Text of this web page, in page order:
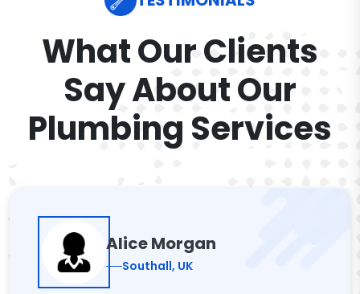
What Our Clients
Say About Our
Plumbing Services
Alice Morgan
Southall, UK